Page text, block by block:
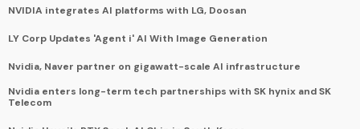
NVIDIA integrates AI platforms with LG, Doosan
LY Corp Updates 'Agent i' AI With Image Generation
Nvidia, Naver partner on gigawatt-scale AI infrastructure
Nvidia enters long-term tech partnerships with SK hynix and SK
Telecom